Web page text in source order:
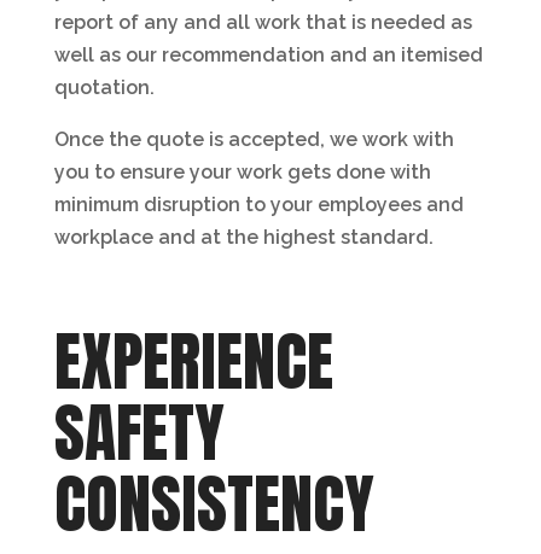
report of any and all work that is needed as
well as our recommendation and an itemised
quotation.
Once the quote is accepted, we work with
you to ensure your work gets done with
minimum disruption to your employees and
workplace and at the highest standard.
EXPERIENCE
SAFETY
CONSISTENCY